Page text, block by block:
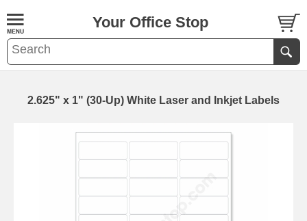
Your Office Stop
2.625" x 1" (30-Up) White Laser and Inkjet Labels